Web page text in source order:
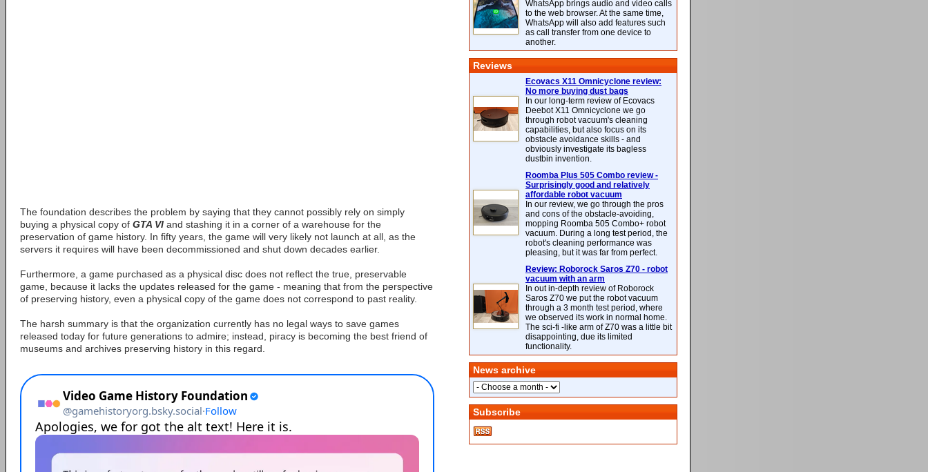
The foundation describes the problem by saying that they cannot possibly rely on simply
buying a physical copy of GTA VI and stashing it in a corner of a warehouse for the
preservation of game history. In fifty years, the game will very likely not launch at all, as the
servers it requires will have been decommissioned and shut down decades earlier.
Furthermore, a game purchased as a physical disc does not reflect the true, preservable
game, because it lacks the updates released for the game - meaning that from the perspective
of preserving history, even a physical copy of the game does not correspond to past reality.
The harsh summary is that the organization currently has no legal ways to save games
released today for future generations to admire; instead, piracy is becoming the best friend of
museums and archives preserving history in this regard.
WhatsApp brings audio and video calls
to the web browser. At the same time,
WhatsApp will also add features such
as call transfer from one device to
another.
Reviews
Ecovacs X11 Omnicyclone review:
No more buying dust bags
In our long-term review of Ecovacs
Deebot X11 Omnicyclone we go
through robot vacuum's cleaning
capabilities, but also focus on its
obstacle avoidance skills - and
obviously investigate its bagless
dustbin invention.
Roomba Plus 505 Combo review -
Surprisingly good and relatively
affordable robot vacuum
In our review, we go through the pros
and cons of the obstacle-avoiding,
mopping Roomba 505 Combo+ robot
vacuum. During a long test period, the
robot's cleaning performance was
pleasing, but it was far from perfect.
Review: Roborock Saros Z70 - robot
vacuum with an arm
In out in-depth review of Roborock
Saros Z70 we put the robot vacuum
through a 3 month test period, where
we observed its work in normal home.
The sci-fi -like arm of Z70 was a little bit
disappointing, due its limited
functionality.
News archive
Subscribe